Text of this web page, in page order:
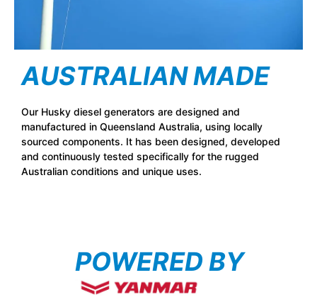
AUSTRALIAN MADE
Our Husky diesel generators are designed and
manufactured in Queensland Australia, using locally
sourced components. It has been designed, developed
and continuously tested specifically for the rugged
Australian conditions and unique uses.
POWERED BY